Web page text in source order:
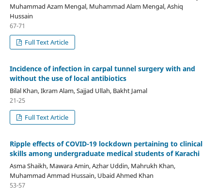
Muhammad Azam Mengal, Muhammad Alam Mengal, Ashiq
Hussain
67-71
Full Text Article
Incidence of infection in carpal tunnel surgery with and
without the use of local antibiotics
Bilal Khan, Ikram Alam, Sajjad Ullah, Bakht Jamal
21-25
Full Text Article
Ripple effects of COVID-19 lockdown pertaining to clinical
skills among undergraduate medical students of Karachi
Asma Shaikh, Mawara Amin, Azhar Uddin, Mahrukh Khan,
Muhammad Ammad Hussain, Ubaid Ahmed Khan
53-57